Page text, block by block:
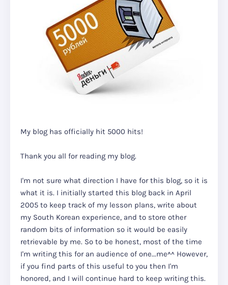
My blog has officially hit 5000 hits!
Thank you all for reading my blog.
I'm not sure what direction I have for this blog, so it is
what it is. I initially started this blog back in April
2005 to keep track of my lesson plans, write about
my South Korean experience, and to store other
random bits of information so it would be easily
retrievable by me. So to be honest, most of the time
I'm writing this for an audience of one...me^^ However,
if you find parts of this useful to you then I'm
honored, and I will continue hard to keep writing this.